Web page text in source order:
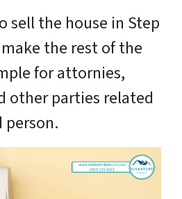
sell the house in Step
the rest of the
for attornies,
other parties related
person.